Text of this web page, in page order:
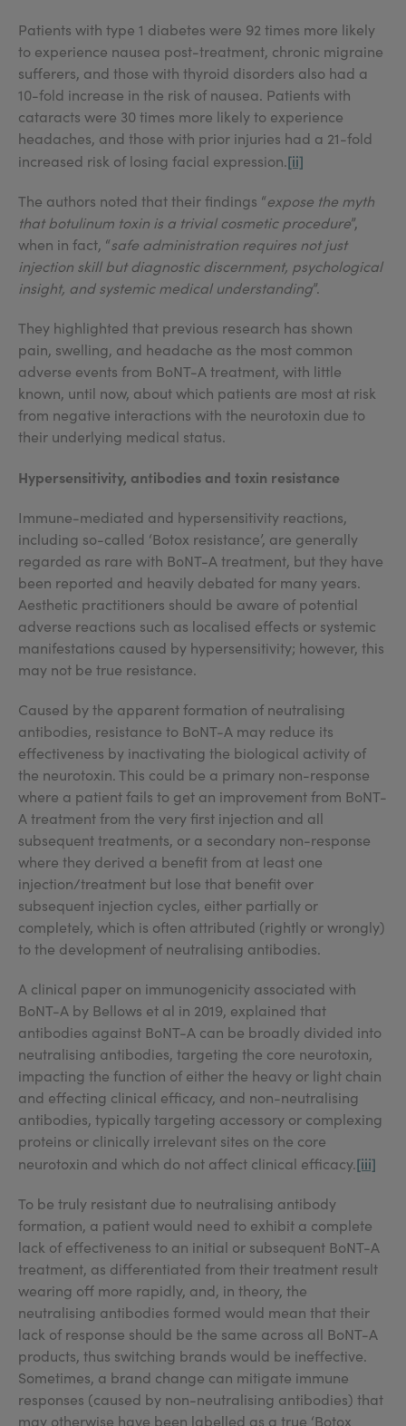
Patients with type 1 diabetes were 92 times more likely
to experience nausea post-treatment, chronic migraine
sufferers, and those with thyroid disorders also had a
10-fold increase in the risk of nausea. Patients with
cataracts were 30 times more likely to experience
headaches, and those with prior injuries had a 21-fold
increased risk of losing facial expression.[ii]
The authors noted that their findings “expose the myth
that botulinum toxin is a trivial cosmetic procedure”,
when in fact, “safe administration requires not just
injection skill but diagnostic discernment, psychological
insight, and systemic medical understanding”.
They highlighted that previous research has shown
pain, swelling, and headache as the most common
adverse events from BoNT-A treatment, with little
known, until now, about which patients are most at risk
from negative interactions with the neurotoxin due to
their underlying medical status.
Hypersensitivity, antibodies and toxin resistance
Immune-mediated and hypersensitivity reactions,
including so-called ‘Botox resistance’, are generally
regarded as rare with BoNT-A treatment, but they have
been reported and heavily debated for many years.
Aesthetic practitioners should be aware of potential
adverse reactions such as localised effects or systemic
manifestations caused by hypersensitivity; however, this
may not be true resistance.
Caused by the apparent formation of neutralising
antibodies, resistance to BoNT-A may reduce its
effectiveness by inactivating the biological activity of
the neurotoxin. This could be a primary non-response
where a patient fails to get an improvement from BoNT-
A treatment from the very first injection and all
subsequent treatments, or a secondary non-response
where they derived a benefit from at least one
injection/treatment but lose that benefit over
subsequent injection cycles, either partially or
completely, which is often attributed (rightly or wrongly)
to the development of neutralising antibodies.
A clinical paper on immunogenicity associated with
BoNT-A by Bellows et al in 2019, explained that
antibodies against BoNT-A can be broadly divided into
neutralising antibodies, targeting the core neurotoxin,
impacting the function of either the heavy or light chain
and effecting clinical efficacy, and non-neutralising
antibodies, typically targeting accessory or complexing
proteins or clinically irrelevant sites on the core
neurotoxin and which do not affect clinical efficacy.[iii]
To be truly resistant due to neutralising antibody
formation, a patient would need to exhibit a complete
lack of effectiveness to an initial or subsequent BoNT-A
treatment, as differentiated from their treatment result
wearing off more rapidly, and, in theory, the
neutralising antibodies formed would mean that their
lack of response should be the same across all BoNT-A
products, thus switching brands would be ineffective.
Sometimes, a brand change can mitigate immune
responses (caused by non-neutralising antibodies) that
may otherwise have been labelled as a true ‘Botox